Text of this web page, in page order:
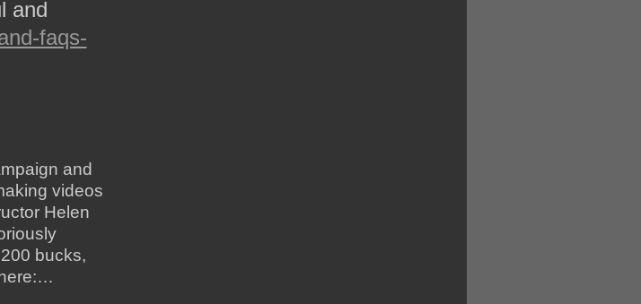
and
faqs-
and
videos
Helen
bucks,